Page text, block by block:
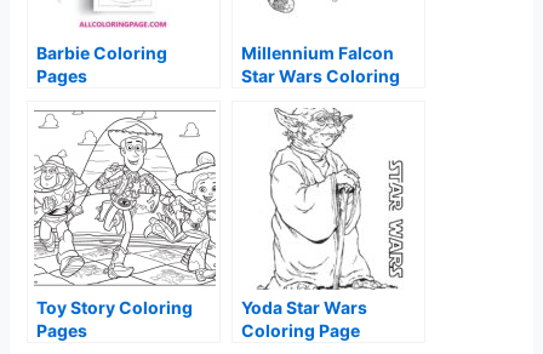
Barbie Coloring
Pages
Millennium Falcon
Star Wars Coloring
Toy Story Coloring
Pages
Yoda Star Wars
Coloring Page